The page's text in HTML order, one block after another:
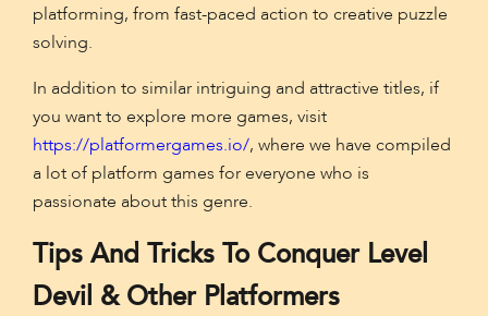
platforming, from fast-paced action to creative puzzle
solving.
In addition to similar intriguing and attractive titles, if
you want to explore more games, visit
https://platformergames.io/, where we have compiled
a lot of platform games for everyone who is
passionate about this genre.
Tips And Tricks To Conquer Level
Devil & Other Platformers